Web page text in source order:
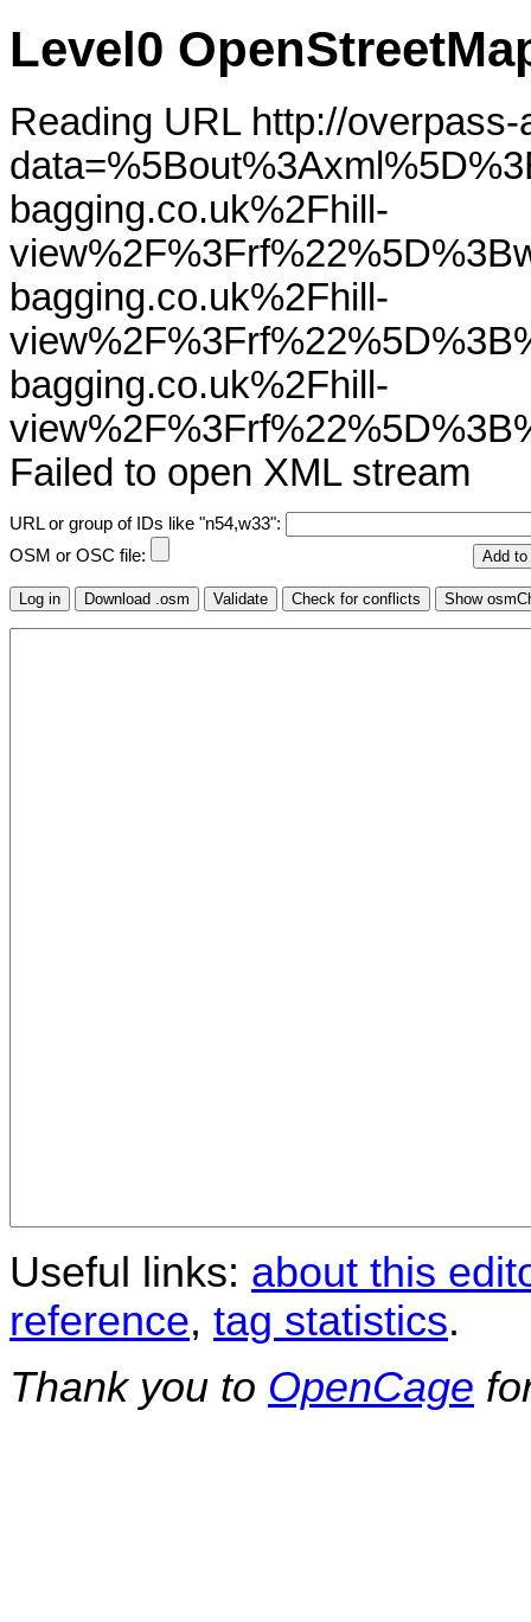
Level0
Reading URL http://
bagging.co.uk%2Fhill-
bagging.co.uk%2Fhill-
bagging.co.uk%2Fhill-
Failed to open XML stream
URL or group of IDs like "n54,w33":
OSM or OSC file:
Useful links: about this
reference, tag statistics.
Thank you to OpenCage